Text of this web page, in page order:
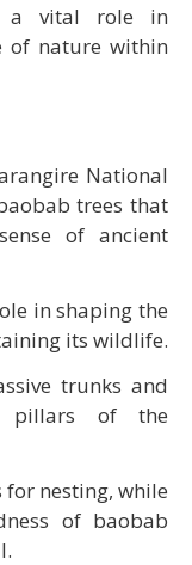
a vital role in
of nature within
National
trees that
of ancient
in shaping the
its wildlife.
trunks and
pillars of the
nesting, while
of baobab